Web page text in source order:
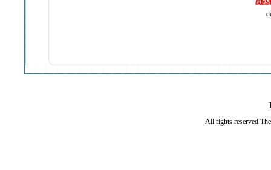
All rights reserved